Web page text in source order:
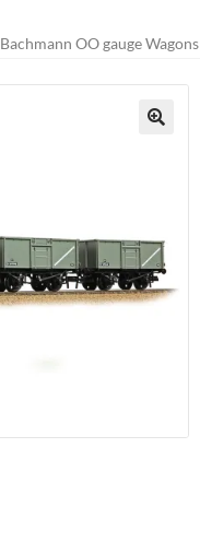
Bachmann OO gauge Wagons